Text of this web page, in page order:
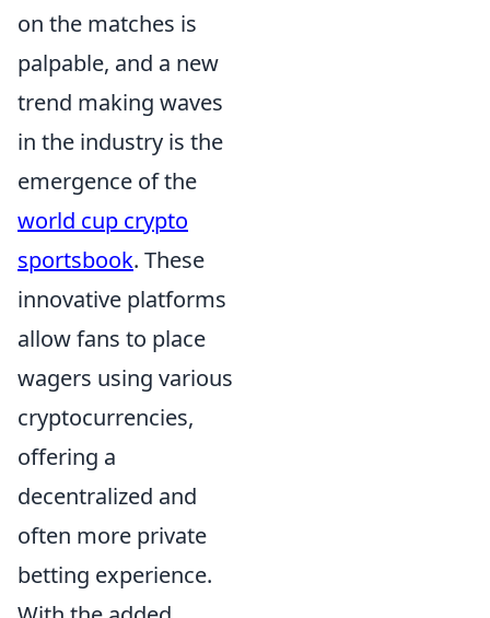
on the matches is
palpable, and a new
trend making waves
in the industry is the
emergence of the
world cup crypto
sportsbook. These
innovative platforms
allow fans to place
wagers using various
cryptocurrencies,
offering a
decentralized and
often more private
betting experience.